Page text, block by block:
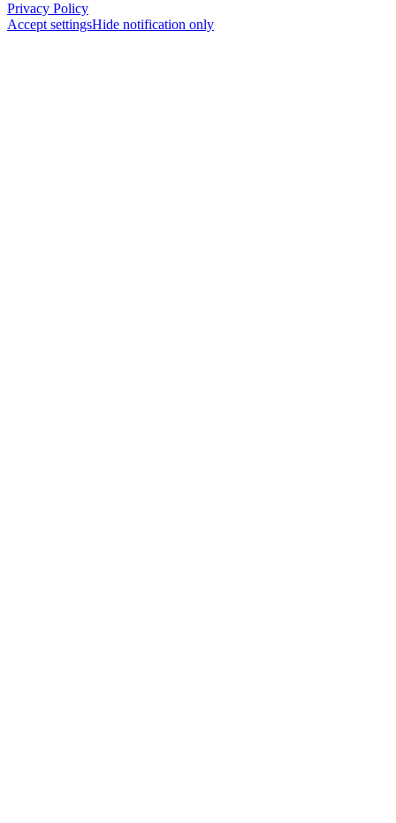
Privacy Policy
Accept settingsHide notification only